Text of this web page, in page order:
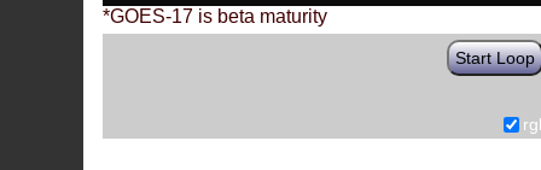
*GOES-17 is beta maturity
Start Loop